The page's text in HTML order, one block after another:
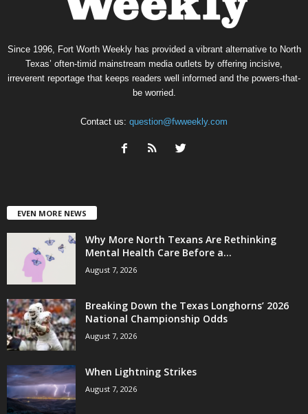
Since 1996, Fort Worth Weekly has provided a vibrant alternative to North
Texas’ often-timid mainstream media outlets by offering incisive,
irreverent reportage that keeps readers well informed and the powers-that-
be worried.
Contact us: question@fwweekly.com
EVEN MORE NEWS
Why More North Texans Are Rethinking
Mental Health Care Before a...
August 7, 2026
Breaking Down the Texas Longhorns’ 2026
National Championship Odds
August 7, 2026
When Lightning Strikes
August 7, 2026